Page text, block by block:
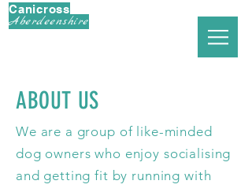
Canicross
Aberdeenshire
ABOUT US
We are a group of like-minded
dog owners who enjoy socialising
and getting fit by running with